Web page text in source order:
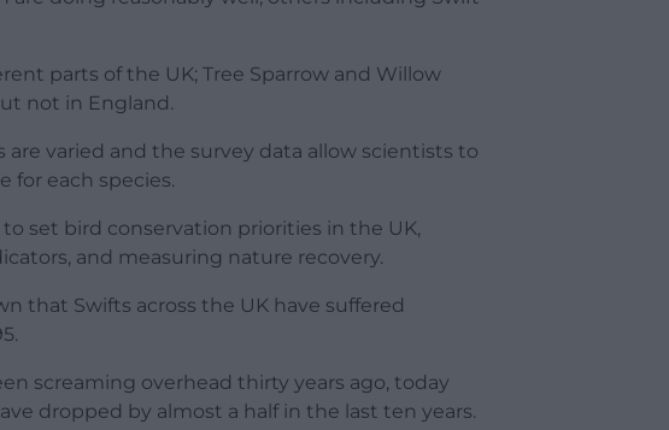
parts of the UK; Tree Sparrow and Willow
not in England.
varied and the survey data allow scientists to
for each species.
set bird conservation priorities in the UK,
and measuring nature recovery.
that Swifts across the UK have suffered
screaming overhead thirty years ago, today
dropped by almost a half in the last ten years.